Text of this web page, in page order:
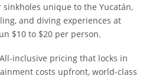
unique to the Yucatán,
and diving experiences at
$10 to $20 per person.
All-inclusive pricing that locks in
costs upfront, world-class